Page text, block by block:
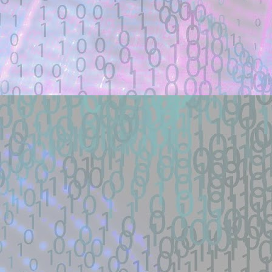
Title: how did the schematicannon
Description:
how did the schematicannon have an
other modpacks make the same
Location: Original Source Link
WARNING: This code is from an
validated.
JUL
21
Exploit Alert: fastjson
GitHub
New exploit code has potentially been
Title: fastjson @JSONType remote-
Description:
Docker lab + one-payload exploit +
load RCE (SSRF->defineClass under ...
Location: Original Source Link
WARNING: This code is from an
validated.
JUL
18
Exploit Alert: 寻找webshell
New exploit code has potentially